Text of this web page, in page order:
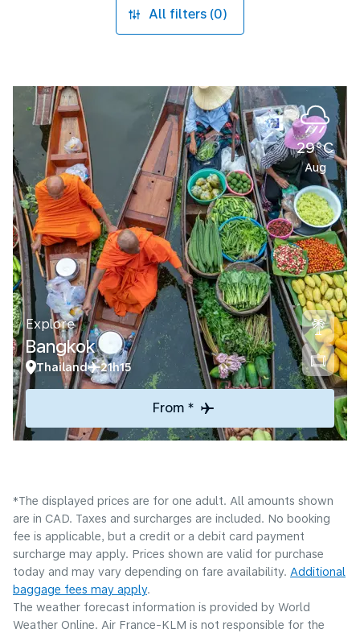
All filters (0)
29°C
Aug
Explore
Bangkok
Thailand 21h15
From *
*The displayed prices are for one adult. All amounts shown
are in CAD. Taxes and surcharges are included. No booking
fee is applicable, but a credit or a debit card payment
surcharge may apply. Prices shown are valid for purchase
today and may vary depending on fare availability. Additional
baggage fees may apply.
The weather forecast information is provided by World
Weather Online. Air France-KLM is not responsible for the